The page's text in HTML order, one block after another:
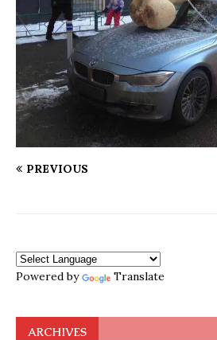
PREVIOUS
Powered by Translate
ARCHIVES